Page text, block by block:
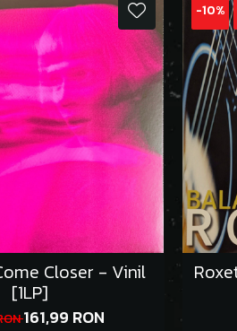
Closer - Vinil
[1LP]
161,99 RON
-10%